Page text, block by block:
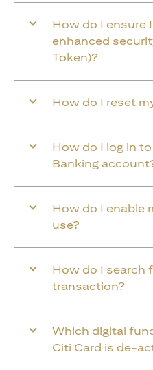
How do I ensure
enhanced
Token)?
How do I reset
How do I log in
Banking
How do I enable
use?
How do I search
transaction?
Which digital
Citi Card is de-